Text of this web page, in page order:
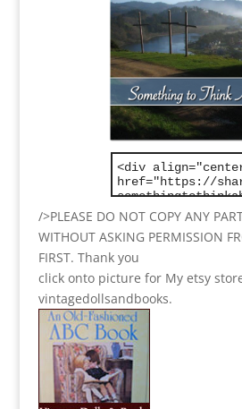
/>PLEASE DO NOT COPY ANY
WITHOUT ASKING PERMISSION
FIRST. Thank you
click onto picture for My etsy
vintagedollsandbooks.